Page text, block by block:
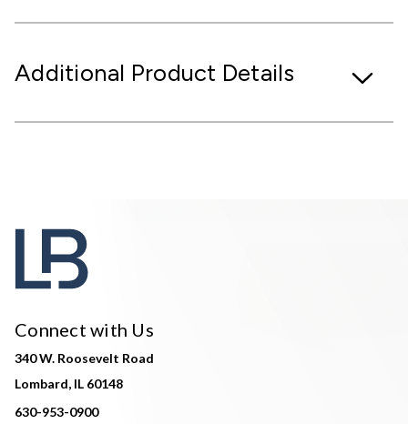
Additional Product Details
Connect with Us
340 W. Roosevelt Road
Lombard, IL 60148
630-953-0900